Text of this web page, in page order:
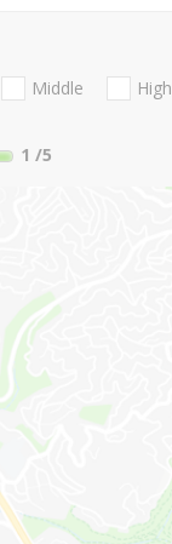
Middle
High
1 /5